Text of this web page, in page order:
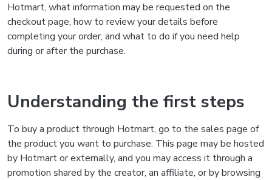
Hotmart, what information may be requested on the
checkout page, how to review your details before
completing your order, and what to do if you need help
during or after the purchase.
Understanding the first steps
To buy a product through Hotmart, go to the sales page of
the product you want to purchase. This page may be hosted
by Hotmart or externally, and you may access it through a
promotion shared by the creator, an affiliate, or by browsing